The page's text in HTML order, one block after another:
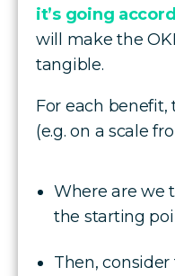
it’s going
will make the
tangible.
For each
(e.g. on a scale
Where are we
the starting
Then, consider